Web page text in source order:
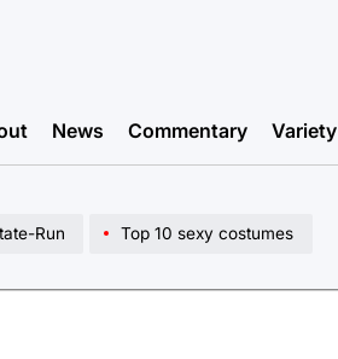
News Commentary Variety
Run Top 10 sexy costumes